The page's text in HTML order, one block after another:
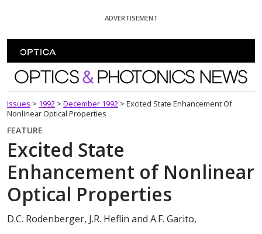
ADVERTISEMENT
Optics and Photonics News
Issues > 1992 > December 1992 > Excited State Enhancement Of
Nonlinear Optical Properties
FEATURE
Excited State
Enhancement of Nonlinear
Optical Properties
D.C. Rodenberger, J.R. Heflin and A.F. Garito,